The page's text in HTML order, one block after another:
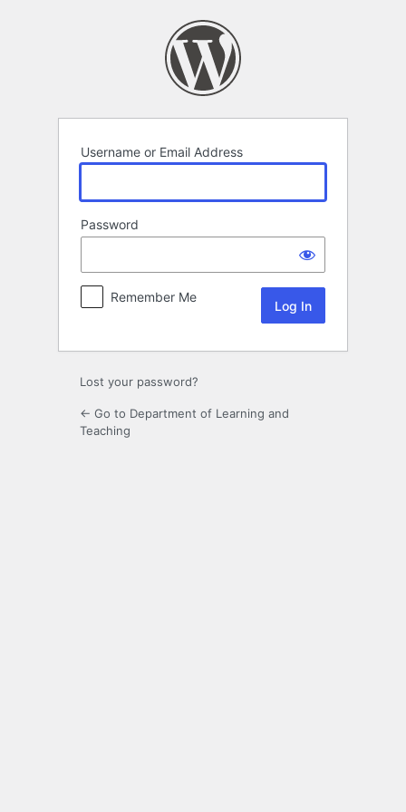
Username or Email Address
Password
Remember Me
Lost your password?
← Go to Department of Learning and
Teaching